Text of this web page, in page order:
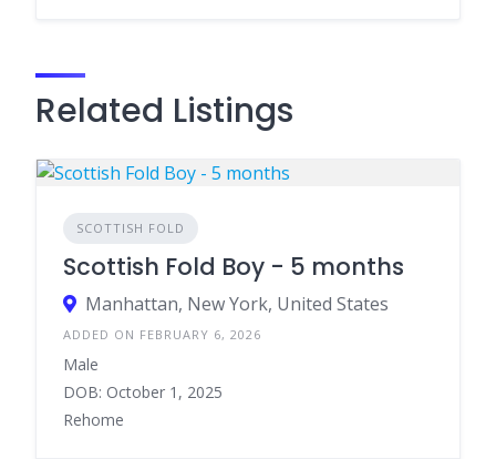
Related Listings
SCOTTISH FOLD
Scottish Fold Boy - 5 months
Manhattan, New York, United States
ADDED ON FEBRUARY 6, 2026
Male
DOB: October 1, 2025
Rehome